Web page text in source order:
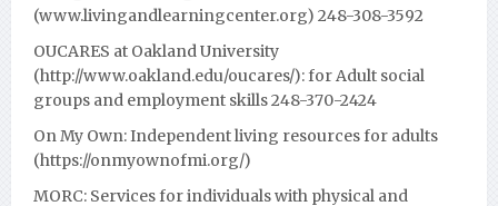
(www.livingandlearningcenter.org) 248-308-3592
OUCARES at Oakland University
(http://www.oakland.edu/oucares/): for Adult social
groups and employment skills 248-370-2424
On My Own:Independent living resources for adults
(https://onmyownofmi.org/)
MORC: Services for individuals with physical and